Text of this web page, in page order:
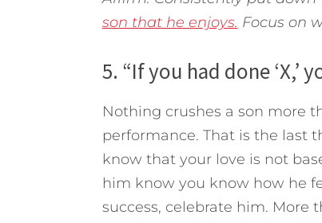
son that he enjoys. Focus on
5. “If you had done ‘X,’
Nothing crushes a son more
performance. That is the last
know that your love is not
him know you know how he
success, celebrate him. More